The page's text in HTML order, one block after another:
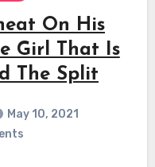
On His
Girl That Is
The Split
May 10, 2021